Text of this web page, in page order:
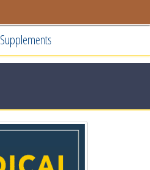
Supplements